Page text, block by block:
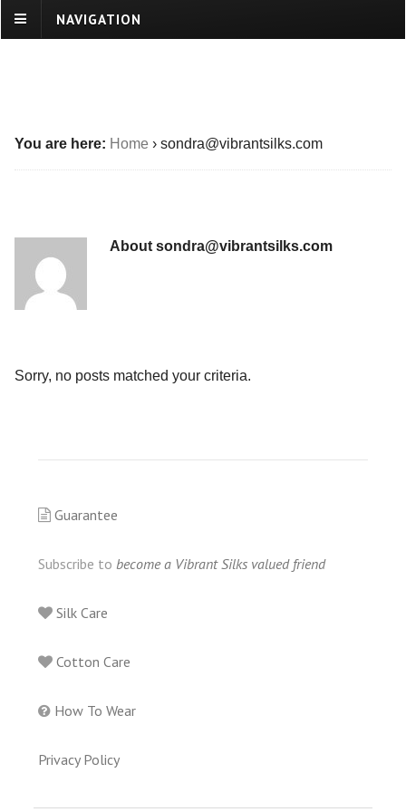
NAVIGATION
You are here: Home › sondra@vibrantsilks.com
About sondra@vibrantsilks.com
Sorry, no posts matched your criteria.
Guarantee
Subscribe to become a Vibrant Silks valued friend
Silk Care
Cotton Care
How To Wear
Privacy Policy